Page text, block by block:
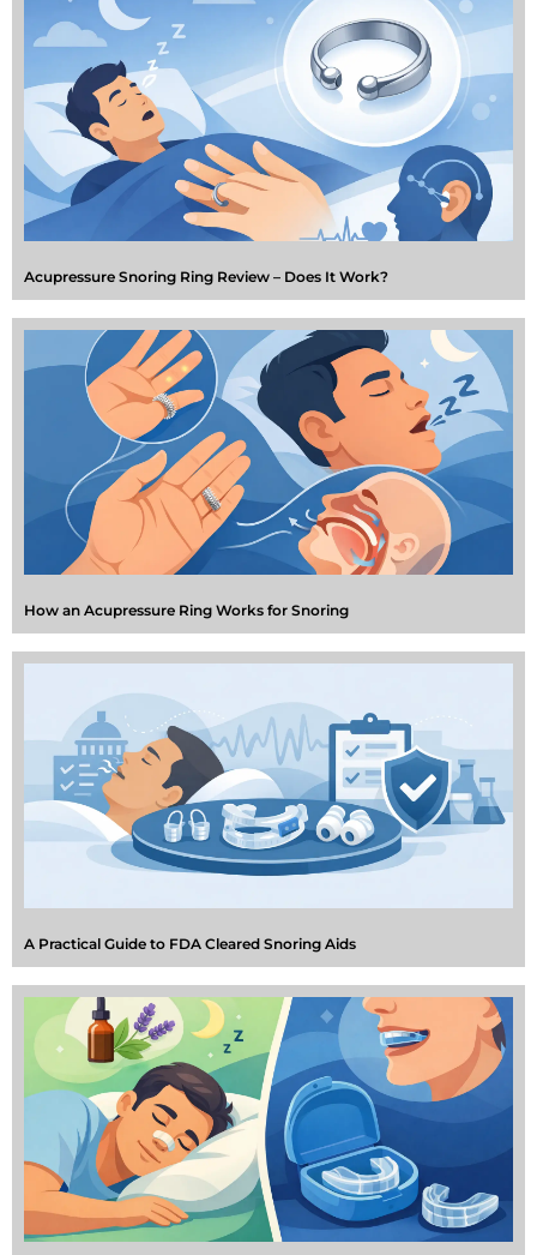
Acupressure Snoring Ring Review – Does It Work?
How an Acupressure Ring Works for Snoring
A Practical Guide to FDA Cleared Snoring Aids